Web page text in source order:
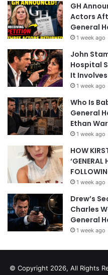
GH
Actors
General
1 week ago
John
Hospital
It
1 week ago
Who Is
General
Ethan
1 week ago
HOW
‘GENERAL
1 week ago
Drew’s
Charles
General
1 week ago
© Copyright 2026, All Rights